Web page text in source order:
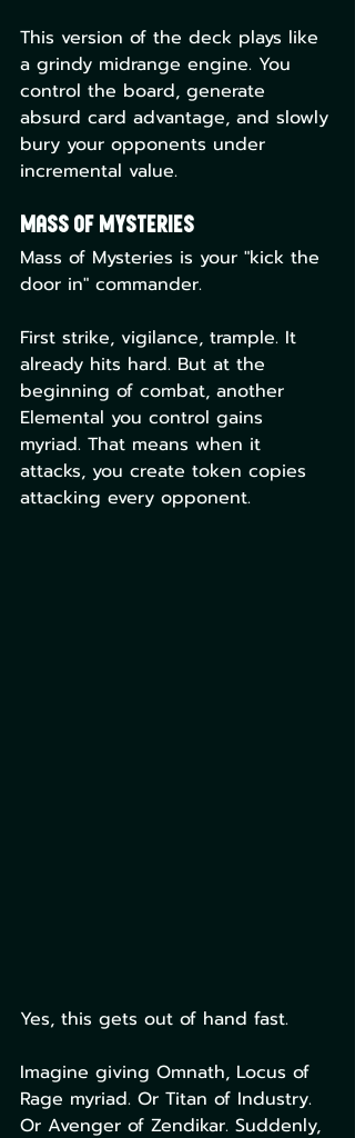
This version of the deck plays like
a grindy midrange engine. You
control the board, generate
absurd card advantage, and slowly
bury your opponents under
incremental value.
Mass of Mysteries
Mass of Mysteries is your "kick the
door in" commander.
First strike, vigilance, trample. It
already hits hard. But at the
beginning of combat, another
Elemental you control gains
myriad. That means when it
attacks, you create token copies
attacking every opponent.
Yes, this gets out of hand fast.
Imagine giving Omnath, Locus of
Rage myriad. Or Titan of Industry.
Or Avenger of Zendikar. Suddenly,